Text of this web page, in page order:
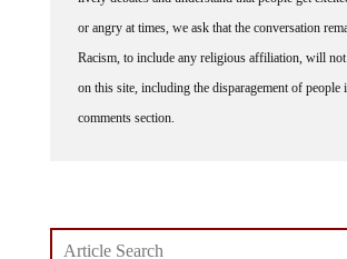
or angry at times, we ask that the conversation
Racism, to include any religious affiliation, will not
on this site, including the disparagement of people
comments section.